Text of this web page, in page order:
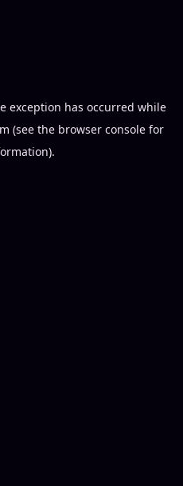
exception has occurred while
(see the browser console for